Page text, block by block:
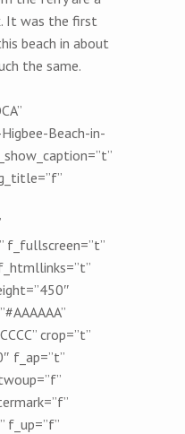
It was the first
beach in about
the same.
Beach-in-
f_fullscreen=”t”
crop=”t”
f_ap=”t”
f_up=”f”